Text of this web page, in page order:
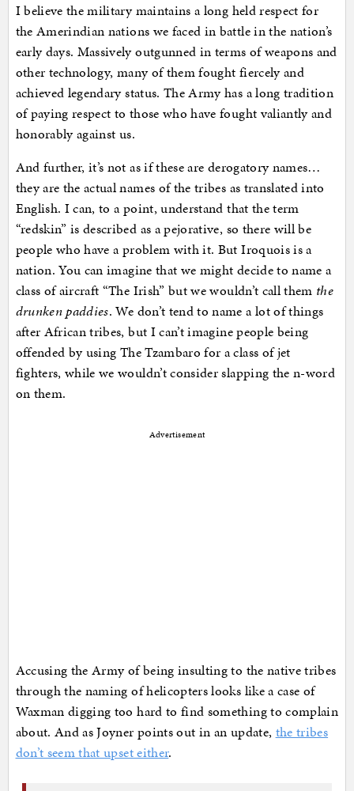
I believe the military maintains a long held respect for
the Amerindian nations we faced in battle in the nation’s
early days. Massively outgunned in terms of weapons and
other technology, many of them fought fiercely and
achieved legendary status. The Army has a long tradition
of paying respect to those who have fought valiantly and
honorably against us.
And further, it’s not as if these are derogatory names…
they are the actual names of the tribes as translated into
English. I can, to a point, understand that the term
“redskin” is described as a pejorative, so there will be
people who have a problem with it. But Iroquois is a
nation. You can imagine that we might decide to name a
class of aircraft “The Irish” but we wouldn’t call them the
drunken paddies. We don’t tend to name a lot of things
after African tribes, but I can’t imagine people being
offended by using The Tzambaro for a class of jet
fighters, while we wouldn’t consider slapping the n-word
on them.
Advertisement
Accusing the Army of being insulting to the native tribes
through the naming of helicopters looks like a case of
Waxman digging too hard to find something to complain
about. And as Joyner points out in an update, the tribes
don’t seem that upset either.